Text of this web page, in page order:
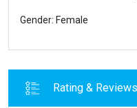
Gender: Female
Rating & Reviews